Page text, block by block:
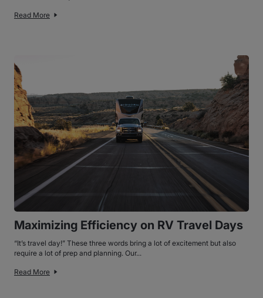
Read More
Maximizing Efficiency on RV Travel Days
“It’s travel day!” These three words bring a lot of excitement but also
require a lot of prep and planning. Our...
Read More